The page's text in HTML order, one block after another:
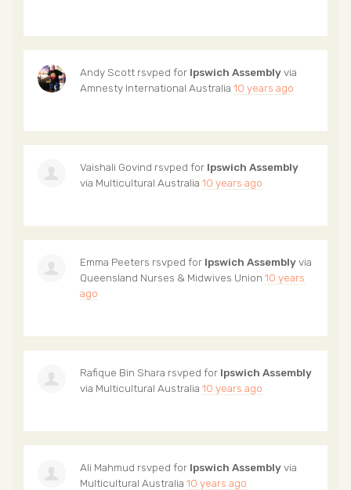
Andy Scott rsvped for Ipswich Assemblyvia
Amnesty International Australia 10 years ago
Vaishali Govind rsvped for Ipswich Assembly
via Multicultural Australia 10 years ago
Emma Peeters rsvped for Ipswich Assemblyvia
Queensland Nurses & Midwives Union 10 years
ago
Rafique Bin Shara rsvped for Ipswich Assembly
via Multicultural Australia 10 years ago
Ali Mahmud rsvped for Ipswich Assemblyvia
Multicultural Australia 10 years ago